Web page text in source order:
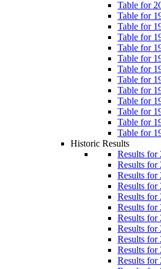
Table for
Table for
Table for
Table for
Table for
Table for
Table for
Table for
Table for
Table for
Table for
Table for
Table for
Historic Results
Results for
Results for
Results for
Results for
Results for
Results for
Results for
Results for
Results for
Results for
Results for